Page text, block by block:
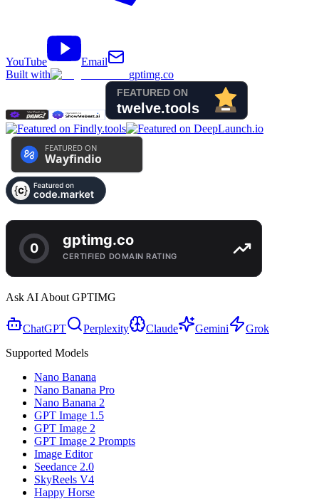
YouTube
Email
Built with
gptimg.co
Ask AI About GPTIMG
ChatGPT Perplexity Claude Gemini
Grok
Supported Models
Nano Banana
Nano Banana Pro
Nano Banana 2
GPT Image 1.5
GPT Image 2
GPT Image 2 Prompts
Image Editor
Seedance 2.0
SkyReels V4
Happy Horse